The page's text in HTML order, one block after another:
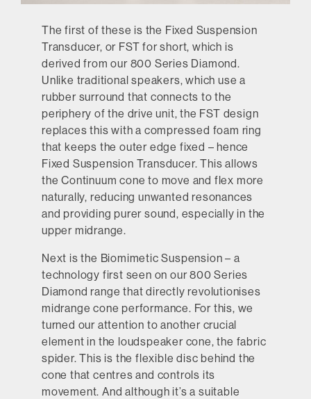
The first of these is the Fixed Suspension
Transducer, or FST for short, which is
derived from our 800 Series Diamond.
Unlike traditional speakers, which use a
rubber surround that connects to the
periphery of the drive unit, the FST design
replaces this with a compressed foam ring
that keeps the outer edge fixed – hence
Fixed Suspension Transducer. This allows
the Continuum cone to move and flex more
naturally, reducing unwanted resonances
and providing purer sound, especially in the
upper midrange.
Next is the Biomimetic Suspension – a
technology first seen on our 800 Series
Diamond range that directly revolutionises
midrange cone performance. For this, we
turned our attention to another crucial
element in the loudspeaker cone, the fabric
spider. This is the flexible disc behind the
cone that centres and controls its
movement. And although it’s a suitable